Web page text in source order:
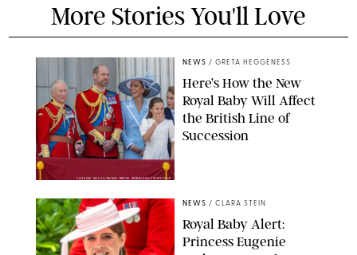
More Stories You'll Love
TAYFUN SALCI/ZUMA PRESS WIRE/SHUTTERSTOCK
NEWS / GRETA HEGGENESS
Here’s How the New
Royal Baby Will Affect
the British Line of
Succession
NEWS / CLARA STEIN
Royal Baby Alert:
Princess Eugenie